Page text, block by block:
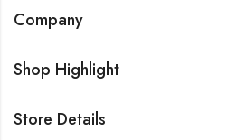
Company
Shop Highlight
Store Details